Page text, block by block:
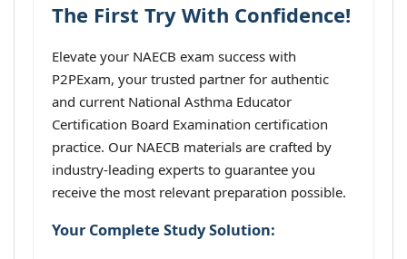
The First Try With Confidence!
Elevate your NAECB exam success with
P2PExam, your trusted partner for authentic
and current National Asthma Educator
Certification Board Examination certification
practice. Our NAECB materials are crafted by
industry-leading experts to guarantee you
receive the most relevant preparation possible.
Your Complete Study Solution: